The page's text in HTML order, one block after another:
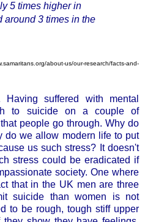
5 times higher in
around 3 times in the
about-us/our-research/facts-and-
suffered with mental
to suicide on a couple of
people go through. Why do
do we allow modern life to put
us such stress? It doesn't
stress could be eradicated if
society. One where
that in the UK men are three
suicide than women is not
to be rough, tough stiff upper